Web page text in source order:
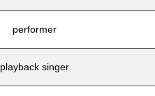
performer
playback singer